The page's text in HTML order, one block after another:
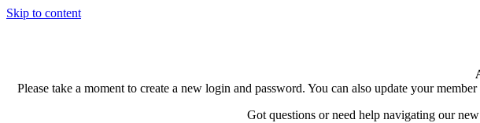
Skip to content
Please take a moment to create a new login and password. You can also update your
Got questions or need help navigating our